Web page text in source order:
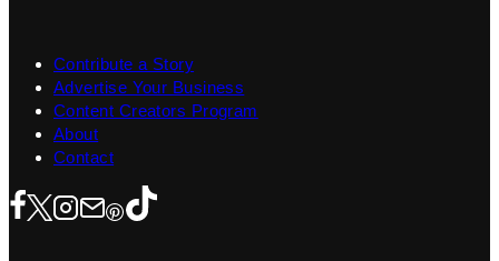
Contribute a Story
Advertise Your Business
Content Creators Program
About
Contact